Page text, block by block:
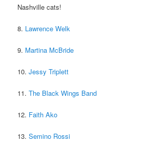
Nashville cats!
8. Lawrence Welk
9. Martina McBride
10.Jessy Triplett
11.The Black Wings Band
12. Faith Ako
13.Semino Rossi